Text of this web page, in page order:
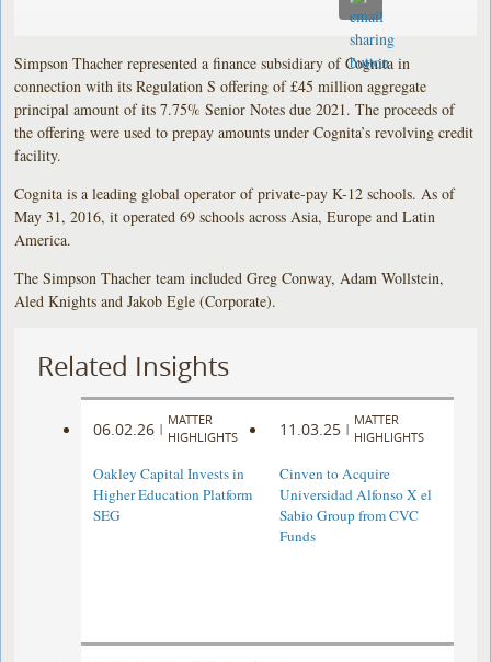
Simpson Thacher represented a finance subsidiary of Cognita in
connection with its Regulation S offering of £45 million aggregate
principal amount of its 7.75% Senior Notes due 2021. The proceeds of
the offering were used to prepay amounts under Cognita’s revolving credit
facility.
Cognita is a leading global operator of private-pay K-12 schools. As of
May 31, 2016, it operated 69 schools across Asia, Europe and Latin
America.
The Simpson Thacher team included Greg Conway, Adam Wollstein,
Aled Knights and Jakob Egle (Corporate).
Related Insights
06.02.26 |
MATTER
HIGHLIGHTS
Oakley Capital Invests in
Higher Education Platform
SEG
11.03.25 |
MATTER
HIGHLIGHTS
Cinven to Acquire
Universidad Alfonso X el
Sabio Group from CVC
Funds